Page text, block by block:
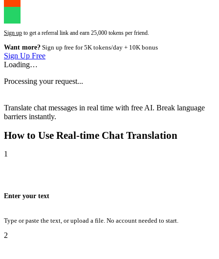
Sign up to get a referral link and earn 25,000 tokens per friend.
Want more? Sign up free for 5K tokens/day + 10K bonus
Sign Up Free
Loading…
Processing your request...
Translate chat messages in real time with free AI. Break language
barriers instantly.
How to Use Real-time Chat Translation
1
Enter your text
Type or paste the text, or upload a file. No account needed to start.
2